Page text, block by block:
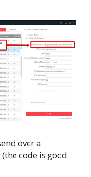
over a
code is good